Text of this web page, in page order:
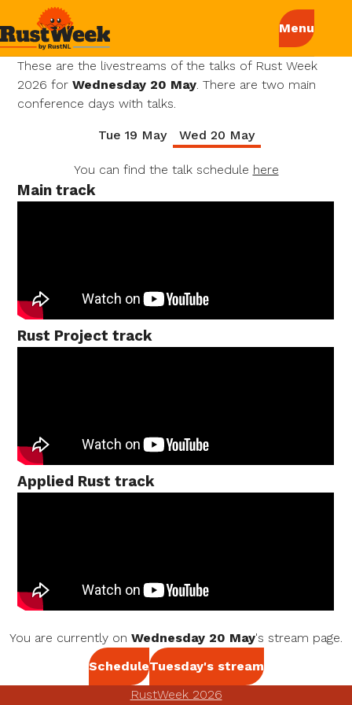
These are the livestreams of the talks of Rust Week
2026 forWednesday 20 May. There are two main
conference days with talks.
Tue 19 May Wed 20 May
You can find the talk schedule here
Main track
Rust Project track
Applied Rust track
You are currently on Wednesday 20 May's stream page.
ScheduleTuesday's stream
RustWeek 2026